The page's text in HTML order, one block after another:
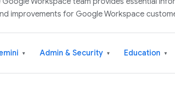
improvements for Google Workspace
▾ Admin & Security ▾ Education ▾